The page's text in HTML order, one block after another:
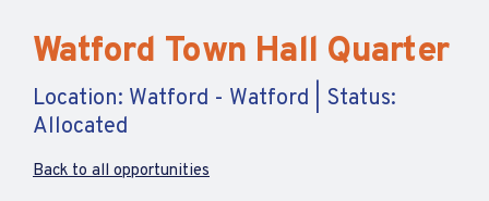
Watford Town Hall Quarter
Location: Watford - Watford | Status:
Allocated
Back to all opportunities